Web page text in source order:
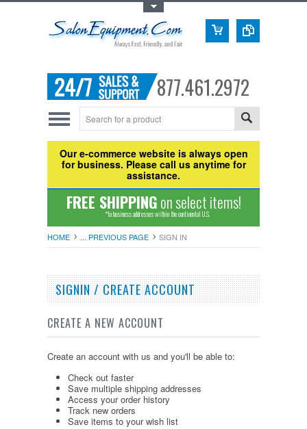
877.461.2972
Our e-commerce website is always open
for business. Please call us anytime for
assistance.
FREE SHIPPINGon select items!
*to business addresses within the continental U.S.
HOME ... PREVIOUS PAGE SIGN IN
SIGNIN / CREATE ACCOUNT
CREATE A NEW ACCOUNT
Create an account with us and you'll be able to:
Check out faster
Save multiple shipping addresses
Access your order history
Track new orders
Save items to your wish list